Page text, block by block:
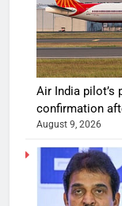
Air India pilot’s
confirmation
August 9, 2026